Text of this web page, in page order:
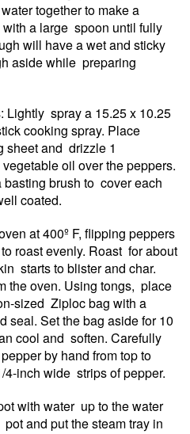
together to make a
a large spoon until fully
will have a wet and sticky
aside while preparing
Lightly spray a 15.25 x 10.25
cooking spray. Place
sheet and drizzle 1
oil over the peppers.
brush to cover each
coated.
at 400º F, flipping peppers
roast evenly. Roast for about
starts to blister and char.
the oven. Using tongs, place
sized Ziploc bag with a
seal. Set the bag aside for 10
cool and soften. Carefully
by hand from top to
4-inch wide strips of pepper.
with water up to the water
and put the steam tray in